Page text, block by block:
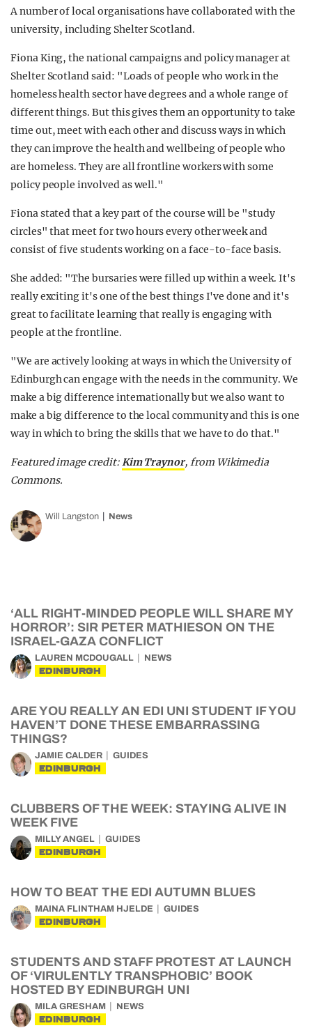
A number of local organisations have collaborated with the
university, including Shelter Scotland.
Fiona King, the national campaigns and policy manager at
Shelter Scotland said: "Loads of people who work in the
homeless health sector have degrees and a whole range of
different things. But this gives them an opportunity to take
time out, meet with each other and discuss ways in which
they can improve the health and wellbeing of people who
are homeless. They are all frontline workers with some
policy people involved as well."
Fiona stated that a key part of the course will be "study
circles" that meet for two hours every other week and
consist of five students working on a face-to-face basis.
She added: "The bursaries were filled up within a week. It's
really exciting it's one of the best things I've done and it's
great to facilitate learning that really is engaging with
people at the frontline.
"We are actively looking at ways in which the University of
Edinburgh can engage with the needs in the community. We
make a big difference internationally but we also want to
make a big difference to the local community and this is one
way in which to bring the skills that we have to do that."
Featured image credit:Kim Traynor, from Wikimedia
Commons.
Will Langston News
‘ALL RIGHT-MINDED PEOPLE WILL SHARE MY
HORROR’: SIR PETER MATHIESON ON THE
ISRAEL-GAZA CONFLICT
LAUREN MCDOUGALL NEWS
EDINBURGH
ARE YOU REALLY AN EDI UNI STUDENT IF YOU
HAVEN’T DONE THESE EMBARRASSING
THINGS?
JAMIE CALDER GUIDES
EDINBURGH
CLUBBERS OF THE WEEK: STAYING ALIVE IN
WEEK FIVE
MILLY ANGEL GUIDES
EDINBURGH
HOW TO BEAT THE EDI AUTUMN BLUES
MAINA FLINTHAM HJELDE GUIDES
EDINBURGH
STUDENTS AND STAFF PROTEST AT LAUNCH
OF ‘VIRULENTLY TRANSPHOBIC’ BOOK
HOSTED BY EDINBURGH UNI
MILA GRESHAM NEWS
EDINBURGH